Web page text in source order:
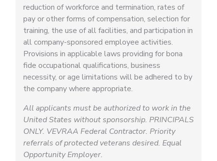
reduction of workforce and termination, rates of
pay or other forms of compensation, selection for
training, the use of all facilities, and participation in
all company-sponsored employee activities.
Provisions in applicable laws providing for bona
fide occupational qualifications, business
necessity, or age limitations will be adhered to by
the company where appropriate.
All applicants must be authorized to work in the
United States without sponsorship. PRINCIPALS
ONLY. VEVRAA Federal Contractor. Priority
referrals of protected veterans desired. Equal
Opportunity Employer.